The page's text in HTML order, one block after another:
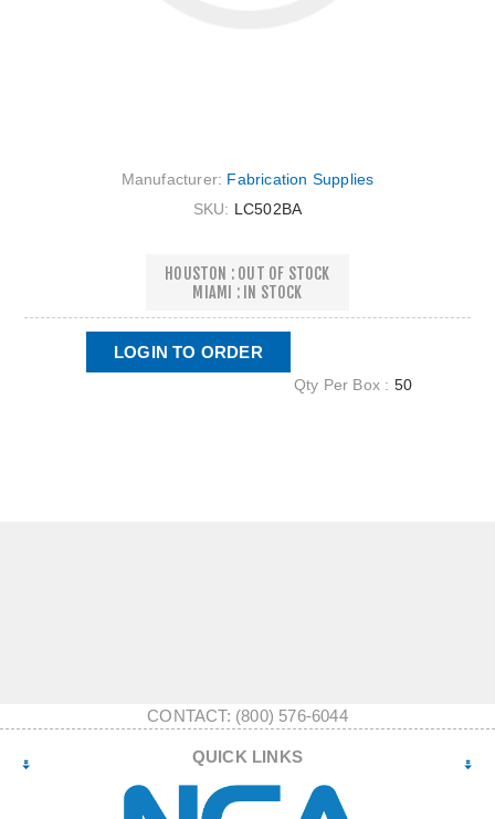
Manufacturer: Fabrication Supplies
SKU: LC502BA
HOUSTON : OUT OF STOCK
MIAMI : IN STOCK
LOGIN TO ORDER
Qty Per Box : 50
CONTACT: (800) 576-6044
QUICK LINKS